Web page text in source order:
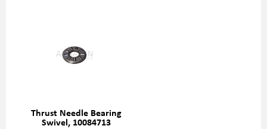
Thrust Needle Bearing
Swivel, 10084713